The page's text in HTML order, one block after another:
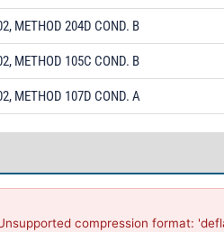
METHOD 204D COND. B
METHOD 105C COND. B
METHOD 107D COND. A
compression format: